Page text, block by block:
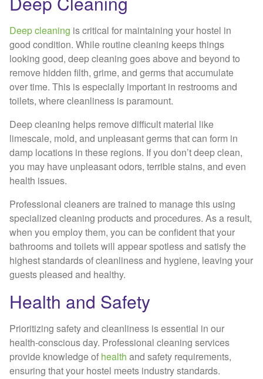
Deep cleaning is critical for maintaining your hostel in
good condition. While routine cleaning keeps things
looking good, deep cleaning goes above and beyond to
remove hidden filth, grime, and germs that accumulate
over time. This is especially important in restrooms and
toilets, where cleanliness is paramount.
Deep cleaning helps remove difficult material like
limescale, mold, and unpleasant germs that can form in
damp locations in these regions. If you don’t deep clean,
you may have unpleasant odors, terrible stains, and even
health issues.
Professional cleaners are trained to manage this using
specialized cleaning products and procedures. As a result,
when you employ them, you can be confident that your
bathrooms and toilets will appear spotless and satisfy the
highest standards of cleanliness and hygiene, leaving your
guests pleased and healthy.
Health and Safety
Prioritizing safety and cleanliness is essential in our
health-conscious day. Professional cleaning services
provide knowledge of health and safety requirements,
ensuring that your hostel meets industry standards.